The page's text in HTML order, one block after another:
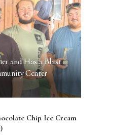
and Has a Blast
Center
Chip Ice Cream